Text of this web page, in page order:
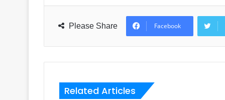
Please Share Facebook
Related Articles